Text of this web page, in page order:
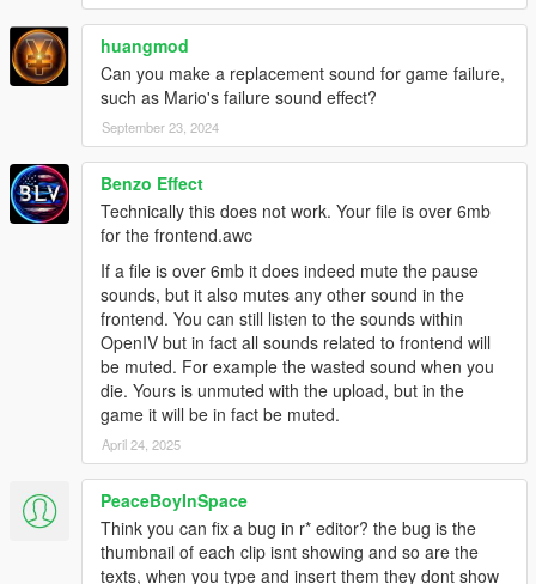
huangmod
Can you make a replacement sound for game failure,
such as Mario's failure sound effect?
September 23, 2024
Benzo Effect
Technically this does not work. Your file is over 6mb
for the frontend.awc
If a file is over 6mb it does indeed mute the pause
sounds, but it also mutes any other sound in the
frontend. You can still listen to the sounds within
OpenIV but in fact all sounds related to frontend will
be muted. For example the wasted sound when you
die. Yours is unmuted with the upload, but in the
game it will be in fact be muted.
April 24, 2025
PeaceBoyInSpace
Think you can fix a bug in r* editor? the bug is the
thumbnail of each clip isnt showing and so are the
texts, when you type and insert them they dont show